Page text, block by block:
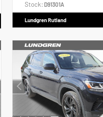
Stock: D91301A
Lundgren Rutland